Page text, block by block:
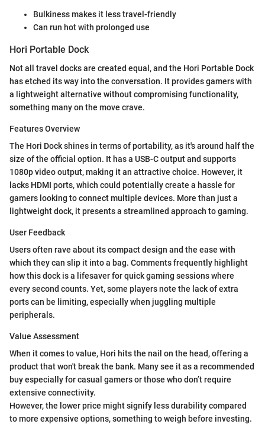
Bulkiness makes it less travel-friendly
Can run hot with prolonged use
Hori Portable Dock
Not all travel docks are created equal, and the Hori Portable Dock
has etched its way into the conversation. It provides gamers with
a lightweight alternative without compromising functionality,
something many on the move crave.
Features Overview
The Hori Dock shines in terms of portability, as it's around half the
size of the official option. It has a USB-C output and supports
1080p video output, making it an attractive choice. However, it
lacks HDMI ports, which could potentially create a hassle for
gamers looking to connect multiple devices. More than just a
lightweight dock, it presents a streamlined approach to gaming.
User Feedback
Users often rave about its compact design and the ease with
which they can slip it into a bag. Comments frequently highlight
how this dock is a lifesaver for quick gaming sessions where
every second counts. Yet, some players note the lack of extra
ports can be limiting, especially when juggling multiple
peripherals.
Value Assessment
When it comes to value, Hori hits the nail on the head, offering a
product that won't break the bank. Many see it as a recommended
buy especially for casual gamers or those who don’t require
extensive connectivity.
However, the lower price might signify less durability compared
to more expensive options, something to weigh before investing.